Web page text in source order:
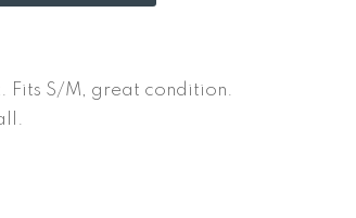
Fits S/M, great condition.